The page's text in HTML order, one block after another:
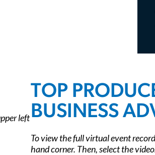
left
TOP
BUSINESS
To view the full virtual event
hand corner. Then, select the